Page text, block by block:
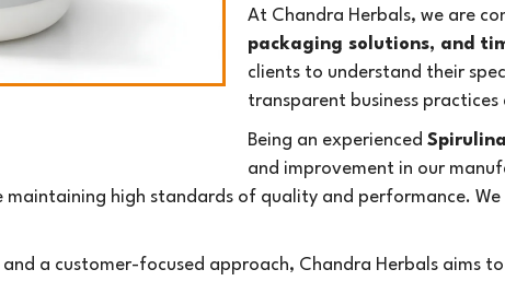
At Chandra Herbals, we are
packaging solutions, and
clients to understand their
transparent business
Being an experienced
and improvement in our
maintaining high standards of quality and performance.
a customer-focused approach, Chandra Herbals aims